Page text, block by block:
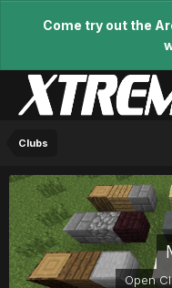
Come try out the
Clubs
Open